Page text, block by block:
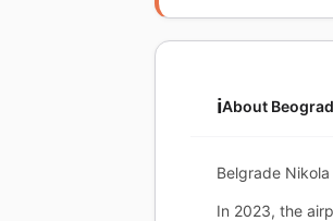
ℹ️About Beograd
Belgrade
In 2023, the